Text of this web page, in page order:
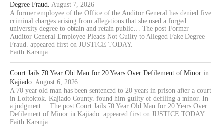
Degree Fraud. August 7, 2026
A former employee of the Office of the Auditor General has denied five
criminal charges arising from allegations that she used a forged
university degree to obtain and retain public… The post Former
Auditor General Employee Pleads Not Guilty to Alleged Fake Degree
Fraud. appeared first on JUSTICE TODAY.
Faith Karanja
Court Jails 70 Year Old Man for 20 Years Over Defilement of Minor in
Kajiado. August 6, 2026
A 70 year old man has been sentenced to 20 years in prison after a court
in Loitoktok, Kajiado County, found him guilty of defiling a minor. In
a judgment… The post Court Jails 70 Year Old Man for 20 Years Over
Defilement of Minor in Kajiado. appeared first on JUSTICE TODAY.
Faith Karanja